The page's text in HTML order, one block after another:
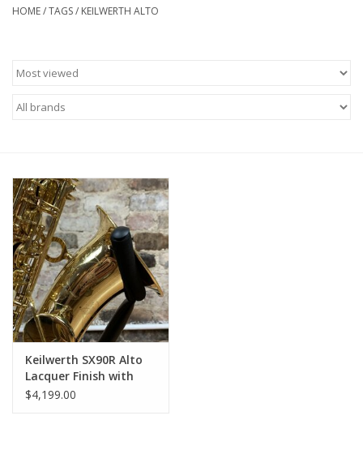
Accessories
Endorsing Artists
Hall of Fame
Appointments
"As is" Sales
Brands
HOME/TAGS/ KEILWERTH ALTO
Keilwerth SX90R Alto
Lacquer Finish with
Rolled Tone Holes
$4,199.00